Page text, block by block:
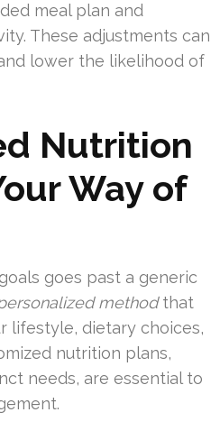
meal plan and
These adjustments can
lower the likelihood of
Nutrition
Way of
goes past a generic
methodthat
lifestyle, dietary choices,
nutrition plans,
needs, are essential to